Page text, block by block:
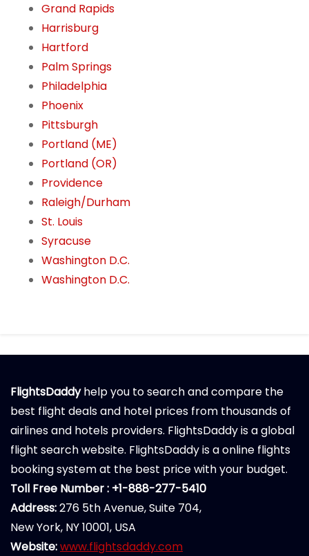
Grand Rapids
Harrisburg
Hartford
Palm Springs
Philadelphia
Phoenix
Pittsburgh
Portland (ME)
Portland (OR)
Providence
Raleigh/Durham
St. Louis
Syracuse
Washington D.C.
Washington D.C.
FlightsDaddyhelp you to search and compare the
best flight deals and hotel prices from thousands of
airlines and hotels providers. FlightsDaddy is a global
flight search website. FlightsDaddy is a online flights
booking system at the best price with your budget.
Toll Free Number : +1-888-277-5410
Address:276 5th Avenue, Suite 704,
New York, NY 10001, USA
Website:www.flightsdaddy.com